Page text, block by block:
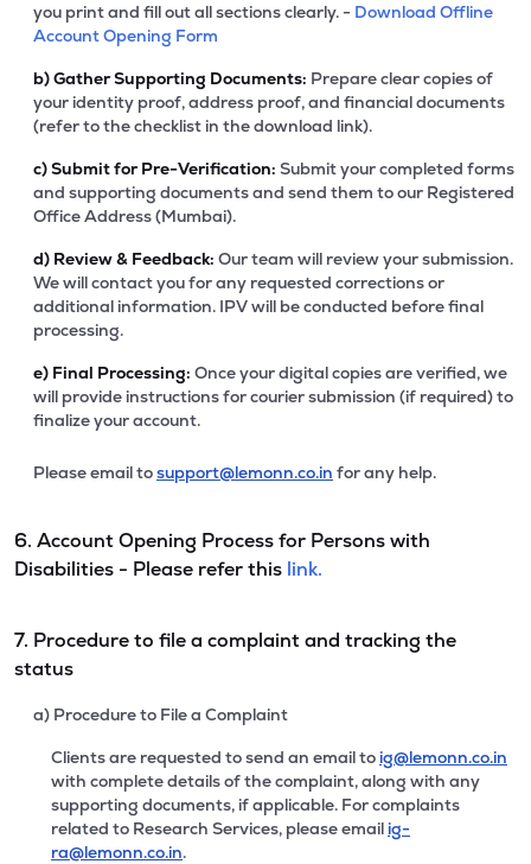
you print and fill out all sections clearly. - Download Offline
Account Opening Form
b)Gather Supporting Documents: Prepare clear copies of
your identity proof, address proof, and financial documents
(refer to the checklist in the download link).
c)Submit for Pre-Verification: Submit your completed forms
and supporting documents and send them to our Registered
Office Address (Mumbai).
d) Review & Feedback: Our team will review your submission.
We will contact you for any requested corrections or
additional information. IPV will be conducted before final
processing.
e) Final Processing: Once your digital copies are verified, we
will provide instructions for courier submission (if required) to
finalize your account.
Please email tosupport@lemonn.co.in for any help.
6. Account Opening Process for Persons with
Disabilities - Please refer this link.
7. Procedure to file a complaint and tracking the
status
a) Procedure to File a Complaint
Clients are requested to send an email to ig@lemonn.co.in
with complete details of the complaint, along with any
supporting documents, if applicable. For complaints
related to Research Services, please email ig-
ra@lemonn.co.in.